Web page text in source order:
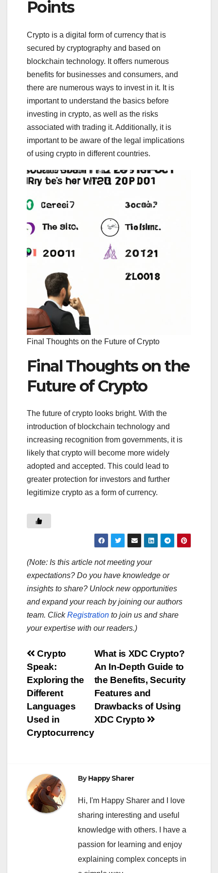
Points
Crypto is a digital form of currency that is
secured by cryptography and based on
blockchain technology. It offers numerous
benefits for businesses and consumers, and
there are numerous ways to invest in it. It is
important to understand the basics before
investing in crypto, as well as the risks
associated with trading it. Additionally, it is
important to be aware of the legal implications
of using crypto in different countries.
Final Thoughts on the Future of Crypto
Final Thoughts on the
Future of Crypto
The future of crypto looks bright. With the
introduction of blockchain technology and
increasing recognition from governments, it is
likely that crypto will become more widely
adopted and accepted. This could lead to
greater protection for investors and further
legitimize crypto as a form of currency.
(Note: Is this article not meeting your
expectations? Do you have knowledge or
insights to share? Unlock new opportunities
and expand your reach by joining our authors
team. ClickRegistration to join us and share
your expertise with our readers.)
Post
navigation
What is XDC Crypto?
An In-Depth Guide to
the Benefits, Security
Features and
Drawbacks of Using
XDC Crypto
Crypto
Speak:
Exploring the
Different
Languages
Used in
Cryptocurrency
ByHappy Sharer
Hi, I'm Happy Sharer and I love
sharing interesting and useful
knowledge with others. I have a
passion for learning and enjoy
explaining complex concepts in